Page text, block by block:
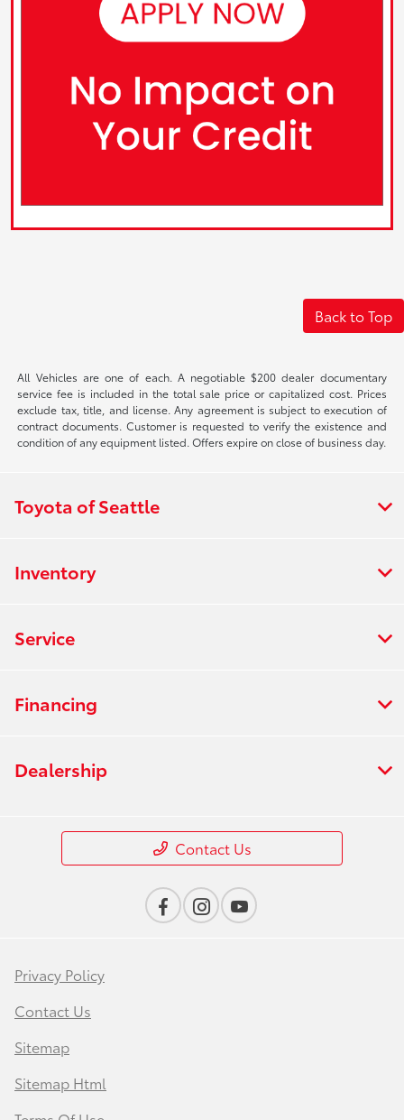
Back to Top
All Vehicles are one of each. A negotiable $200 dealer documentary
service fee is included in the total sale price or capitalized cost. Prices
exclude tax, title, and license. Any agreement is subject to execution of
contract documents. Customer is requested to verify the existence and
condition of any equipment listed. Offers expire on close of business day.
Toyota of Seattle
Inventory
Service
Financing
Dealership
Contact Us
Privacy Policy
Contact Us
Sitemap
Sitemap Html